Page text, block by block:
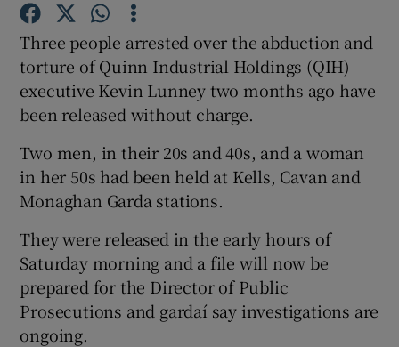
Show Gaeilge sub sections
Show History sub sections
Show Sponsored sub sections
Three people arrested over the abduction and
torture of Quinn Industrial Holdings (QIH)
executive Kevin Lunney two months ago have
been released without charge.
Two men, in their 20s and 40s, and a woman
in her 50s had been held at Kells, Cavan and
Monaghan Garda stations.
They were released in the early hours of
Saturday morning and a file will now be
prepared for the Director of Public
Prosecutions and gardaí say investigations are
ongoing.